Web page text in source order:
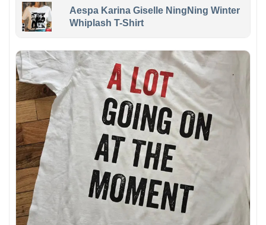
Aespa Karina Giselle NingNing Winter
Whiplash T-Shirt